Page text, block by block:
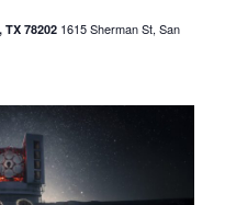
78202 1615 Sherman St, San